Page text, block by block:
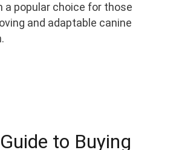
a popular choice for those
and adaptable canine
to Buying